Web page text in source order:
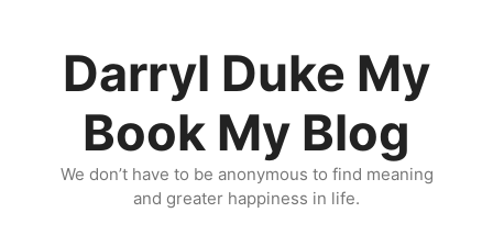
Darryl Duke My
Book My Blog
We don’t have to be anonymous to find meaning
and greater happiness in life.